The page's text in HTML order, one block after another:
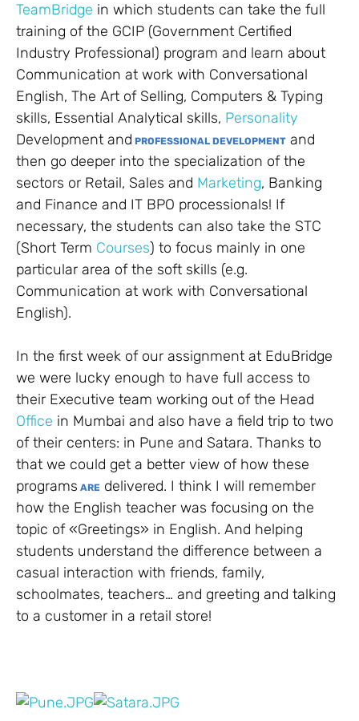
TeamBridge in which students can take the full
training of the GCIP (Government Certified
Industry Professional) program and learn about
Communication at work with Conversational
English, The Art of Selling, Computers & Typing
skills, Essential Analytical skills, Personality
Development and PROFESSIONAL DEVELOPMENT and
then go deeper into the specialization of the
sectors or Retail, Sales and Marketing, Banking
and Finance and IT BPO processionals! If
necessary, the students can also take the STC
(Short Term Courses) to focus mainly in one
particular area of the soft skills (e.g.
Communication at work with Conversational
English).
In the first week of our assignment at EduBridge
we were lucky enough to have full access to
their Executive team working out of the Head
Office in Mumbai and also have a field trip to two
of their centers: in Pune and Satara. Thanks to
that we could get a better view of how these
programs ARE delivered. I think I will remember
how the English teacher was focusing on the
topic of «Greetings» in English. And helping
students understand the difference between a
casual interaction with friends, family,
schoolmates, teachers… and greeting and talking
to a customer in a retail store!